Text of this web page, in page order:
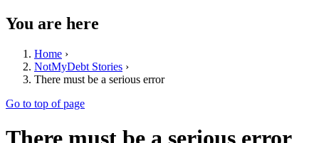
You are here
Home ›
NotMyDebt Stories ›
There must be a serious error
Go to top of page